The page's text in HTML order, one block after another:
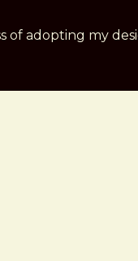
of adopting my